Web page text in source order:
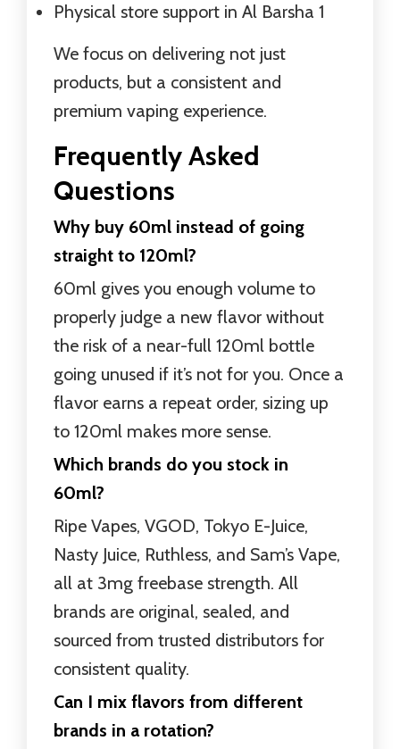
Physical store support in Al Barsha 1
We focus on delivering not just
products, but a consistent and
premium vaping experience.
Frequently Asked
Questions
Why buy 60ml instead of going
straight to 120ml?
60ml gives you enough volume to
properly judge a new flavor without
the risk of a near-full 120ml bottle
going unused if it’s not for you. Once a
flavor earns a repeat order, sizing up
to 120ml makes more sense.
Which brands do you stock in
60ml?
Ripe Vapes, VGOD, Tokyo E-Juice,
Nasty Juice, Ruthless, and Sam’s Vape,
all at 3mg freebase strength. All
brands are original, sealed, and
sourced from trusted distributors for
consistent quality.
Can I mix flavors from different
brands in a rotation?